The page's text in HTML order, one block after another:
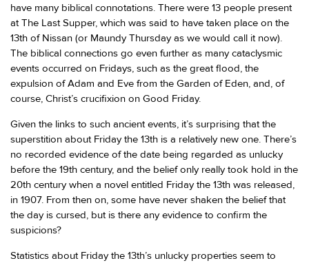
have many biblical connotations. There were 13 people present
at The Last Supper, which was said to have taken place on the
13th of Nissan (or Maundy Thursday as we would call it now).
The biblical connections go even further as many cataclysmic
events occurred on Fridays, such as the great flood, the
expulsion of Adam and Eve from the Garden of Eden, and, of
course, Christ’s crucifixion on Good Friday.
Given the links to such ancient events, it’s surprising that the
superstition about Friday the 13th is a relatively new one. There’s
no recorded evidence of the date being regarded as unlucky
before the 19th century, and the belief only really took hold in the
20th century when a novel entitled Friday the 13th was released,
in 1907. From then on, some have never shaken the belief that
the day is cursed, but is there any evidence to confirm the
suspicions?
Statistics about Friday the 13th’s unlucky properties seem to